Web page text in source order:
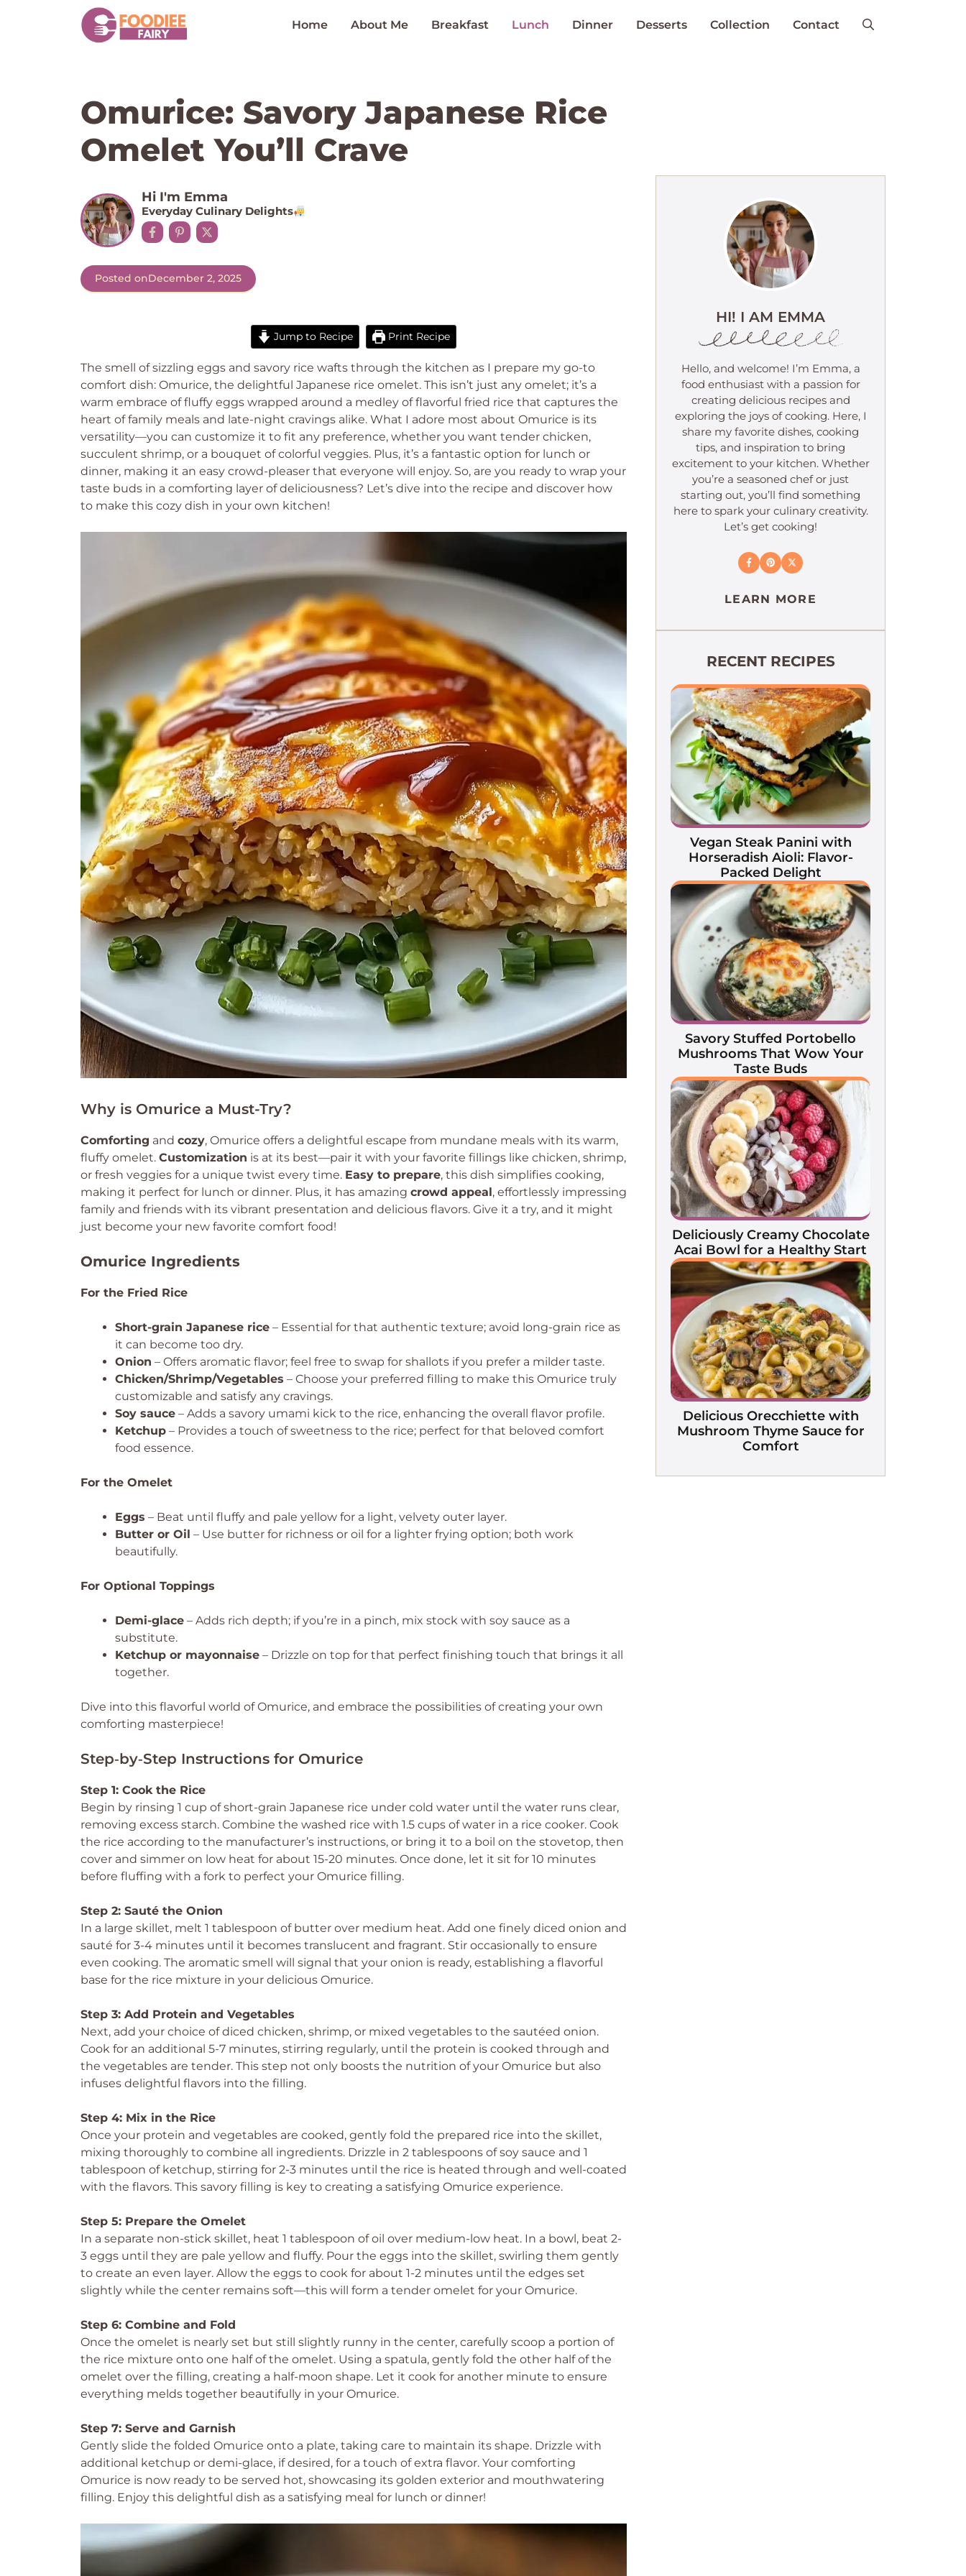
Home About Me Breakfast Lunch Dinner Desserts Collection Contact
Omurice: Savory Japanese Rice
Omelet You’ll Crave
Hi I'm Emma
Everyday Culinary Delights
Posted onDecember 2, 2025
Jump to Recipe Print Recipe
The smell of sizzling eggs and savory rice wafts through the kitchen as I prepare my go-to
comfort dish: Omurice, the delightful Japanese rice omelet. This isn’t just any omelet; it’s a
warm embrace of fluffy eggs wrapped around a medley of flavorful fried rice that captures the
heart of family meals and late-night cravings alike. What I adore most about Omurice is its
versatility—you can customize it to fit any preference, whether you want tender chicken,
succulent shrimp, or a bouquet of colorful veggies. Plus, it’s a fantastic option for lunch or
dinner, making it an easy crowd-pleaser that everyone will enjoy. So, are you ready to wrap your
taste buds in a comforting layer of deliciousness? Let’s dive into the recipe and discover how
to make this cozy dish in your own kitchen!
Why is Omurice a Must-Try?
Comforting and cozy, Omurice offers a delightful escape from mundane meals with its warm,
fluffy omelet. Customization is at its best—pair it with your favorite fillings like chicken, shrimp,
or fresh veggies for a unique twist every time. Easy to prepare, this dish simplifies cooking,
making it perfect for lunch or dinner. Plus, it has amazing crowd appeal, effortlessly impressing
family and friends with its vibrant presentation and delicious flavors. Give it a try, and it might
just become your new favorite comfort food!
Omurice Ingredients
For the Fried Rice
Short-grain Japanese rice – Essential for that authentic texture; avoid long-grain rice as
it can become too dry.
Onion – Offers aromatic flavor; feel free to swap for shallots if you prefer a milder taste.
Chicken/Shrimp/Vegetables – Choose your preferred filling to make this Omurice truly
customizable and satisfy any cravings.
Soy sauce – Adds a savory umami kick to the rice, enhancing the overall flavor profile.
Ketchup – Provides a touch of sweetness to the rice; perfect for that beloved comfort
food essence.
For the Omelet
Eggs – Beat until fluffy and pale yellow for a light, velvety outer layer.
Butter or Oil – Use butter for richness or oil for a lighter frying option; both work
beautifully.
For Optional Toppings
Demi-glace – Adds rich depth; if you’re in a pinch, mix stock with soy sauce as a
substitute.
Ketchup or mayonnaise – Drizzle on top for that perfect finishing touch that brings it all
together.
Dive into this flavorful world of Omurice, and embrace the possibilities of creating your own
comforting masterpiece!
Step‑by‑Step Instructions for Omurice
Step 1: Cook the Rice
Begin by rinsing 1 cup of short-grain Japanese rice under cold water until the water runs clear,
removing excess starch. Combine the washed rice with 1.5 cups of water in a rice cooker. Cook
the rice according to the manufacturer’s instructions, or bring it to a boil on the stovetop, then
cover and simmer on low heat for about 15-20 minutes. Once done, let it sit for 10 minutes
before fluffing with a fork to perfect your Omurice filling.
Step 2: Sauté the Onion
In a large skillet, melt 1 tablespoon of butter over medium heat. Add one finely diced onion and
sauté for 3-4 minutes until it becomes translucent and fragrant. Stir occasionally to ensure
even cooking. The aromatic smell will signal that your onion is ready, establishing a flavorful
base for the rice mixture in your delicious Omurice.
Step 3: Add Protein and Vegetables
Next, add your choice of diced chicken, shrimp, or mixed vegetables to the sautéed onion.
Cook for an additional 5-7 minutes, stirring regularly, until the protein is cooked through and
the vegetables are tender. This step not only boosts the nutrition of your Omurice but also
infuses delightful flavors into the filling.
Step 4: Mix in the Rice
Once your protein and vegetables are cooked, gently fold the prepared rice into the skillet,
mixing thoroughly to combine all ingredients. Drizzle in 2 tablespoons of soy sauce and 1
tablespoon of ketchup, stirring for 2-3 minutes until the rice is heated through and well-coated
with the flavors. This savory filling is key to creating a satisfying Omurice experience.
Step 5: Prepare the Omelet
In a separate non-stick skillet, heat 1 tablespoon of oil over medium-low heat. In a bowl, beat 2-
3 eggs until they are pale yellow and fluffy. Pour the eggs into the skillet, swirling them gently
to create an even layer. Allow the eggs to cook for about 1-2 minutes until the edges set
slightly while the center remains soft—this will form a tender omelet for your Omurice.
Step 6: Combine and Fold
Once the omelet is nearly set but still slightly runny in the center, carefully scoop a portion of
the rice mixture onto one half of the omelet. Using a spatula, gently fold the other half of the
omelet over the filling, creating a half-moon shape. Let it cook for another minute to ensure
everything melds together beautifully in your Omurice.
Step 7: Serve and Garnish
Gently slide the folded Omurice onto a plate, taking care to maintain its shape. Drizzle with
additional ketchup or demi-glace, if desired, for a touch of extra flavor. Your comforting
Omurice is now ready to be served hot, showcasing its golden exterior and mouthwatering
filling. Enjoy this delightful dish as a satisfying meal for lunch or dinner!
HI! I AM EMMA
Hello, and welcome! I’m Emma, a
food enthusiast with a passion for
creating delicious recipes and
exploring the joys of cooking. Here, I
share my favorite dishes, cooking
tips, and inspiration to bring
excitement to your kitchen. Whether
you’re a seasoned chef or just
starting out, you’ll find something
here to spark your culinary creativity.
Let’s get cooking!
LEARN MORE
RECENT RECIPES
Vegan Steak Panini with
Horseradish Aioli: Flavor-
Packed Delight
Savory Stuffed Portobello
Mushrooms That Wow Your
Taste Buds
Deliciously Creamy Chocolate
Acai Bowl for a Healthy Start
Delicious Orecchiette with
Mushroom Thyme Sauce for
Comfort